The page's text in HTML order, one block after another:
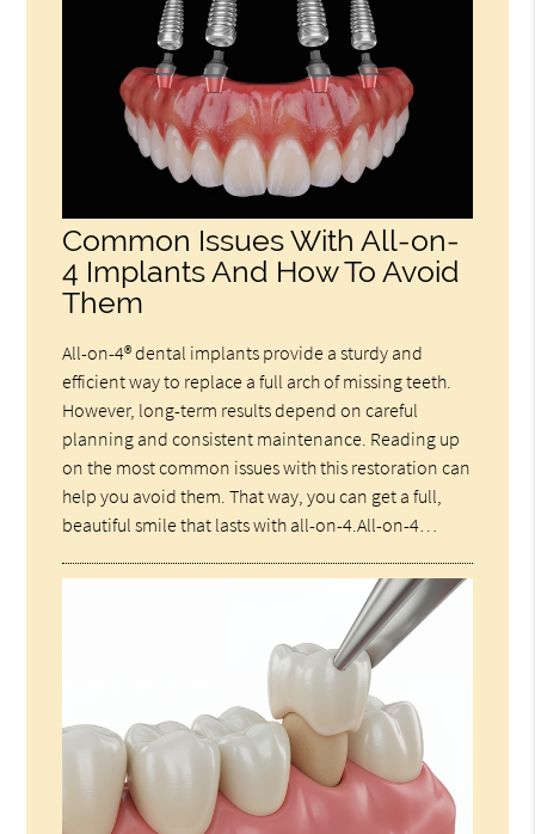
Common Issues With All-on-
4 Implants And How To Avoid
Them
All-on-4® dental implants provide a sturdy and
efficient way to replace a full arch of missing teeth.
However, long-term results depend on careful
planning and consistent maintenance. Reading up
on the most common issues with this restoration can
help you avoid them. That way, you can get a full,
beautiful smile that lasts with all-on-4.All-on-4…